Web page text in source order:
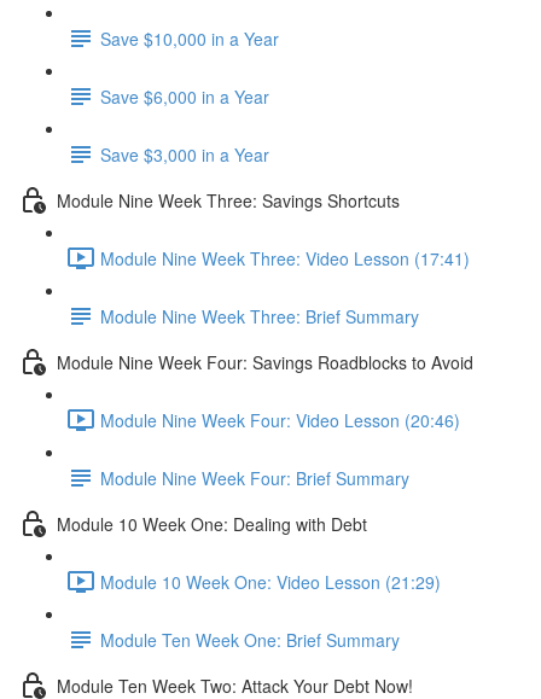
Save $10,000 in a Year
Save $6,000 in a Year
Save $3,000 in a Year
Module Nine Week Three: Savings Shortcuts
Module Nine Week Three: Video Lesson (17:41)
Module Nine Week Three: Brief Summary
Module Nine Week Four: Savings Roadblocks to Avoid
Module Nine Week Four: Video Lesson (20:46)
Module Nine Week Four: Brief Summary
Module 10 Week One: Dealing with Debt
Module 10 Week One: Video Lesson (21:29)
Module Ten Week One: Brief Summary
Module Ten Week Two: Attack Your Debt Now!